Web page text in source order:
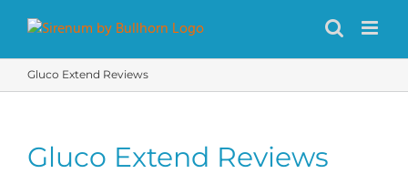
content
Gluco Extend Reviews
Gluco Extend Reviews